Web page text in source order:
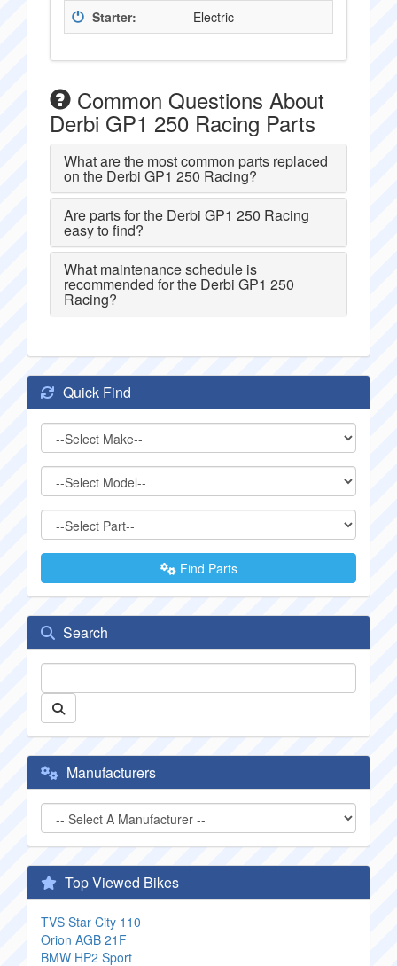
Starter:
Electric
Common Questions About
Derbi GP1 250 Racing Parts
What are the most common parts replaced
on the Derbi GP1 250 Racing?
Are parts for the Derbi GP1 250 Racing
easy to find?
What maintenance schedule is
recommended for the Derbi GP1 250
Racing?
Quick Find
Find Parts
Search
Manufacturers
Top Viewed Bikes
TVS Star City 110
Orion AGB 21F
BMW HP2 Sport